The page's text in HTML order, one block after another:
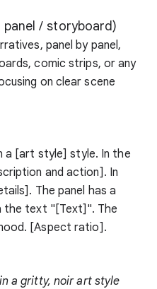
/ storyboard)
panel by panel,
comic strips, or any
on clear scene
a [art style] style. In the
and action]. In
The panel has a
the text "[Text]". The
[Aspect ratio].
a gritty, noir art style